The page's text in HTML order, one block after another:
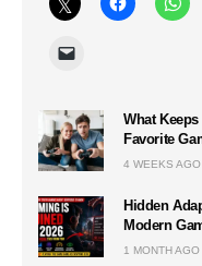
What
Favorite
4 WEEKS AGO
Hidden
Modern
1 MONTH AGO